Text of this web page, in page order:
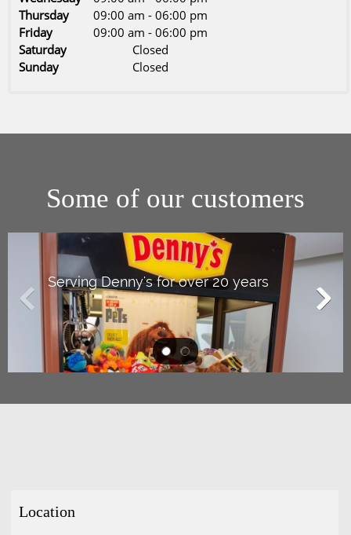
Thursday
09:00 am - 06:00 pm
Friday
09:00 am - 06:00 pm
Saturday
Closed
Sunday
Closed
Some of our customers
Serving Denny's for over 20 years
Location